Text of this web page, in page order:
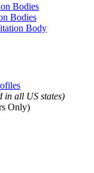
Bodies
Bodies
Body
in all US states)
Only)